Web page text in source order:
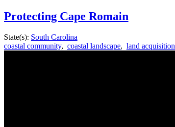
Protecting Cape Romain
State(s): South Carolina
coastal community, coastal landscape, land acquisition